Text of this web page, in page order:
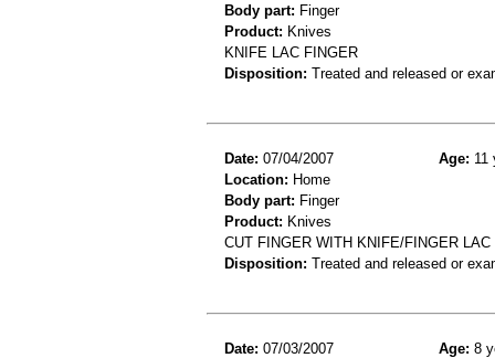
Body part: Finger
Product: Knives
KNIFE LAC FINGER
Disposition: Treated and released or
Date: 07/04/2007 Age: 11
Location: Home
Body part: Finger
Product: Knives
CUT FINGER WITH KNIFE/FINGER LAC
Disposition: Treated and released or
Date: 07/03/2007 Age: 8